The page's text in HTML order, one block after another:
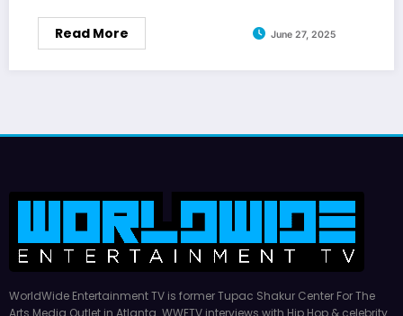
Read More June 27, 2025
WorldWide Entertainment TV is former Tupac Shakur Center For The
Arts Media Outlet in Atlanta. WWETV interviews with Hip Hop & celebrity